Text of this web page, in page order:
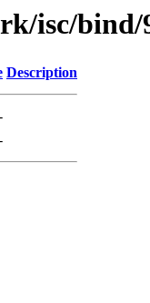
isc/bind/
Description